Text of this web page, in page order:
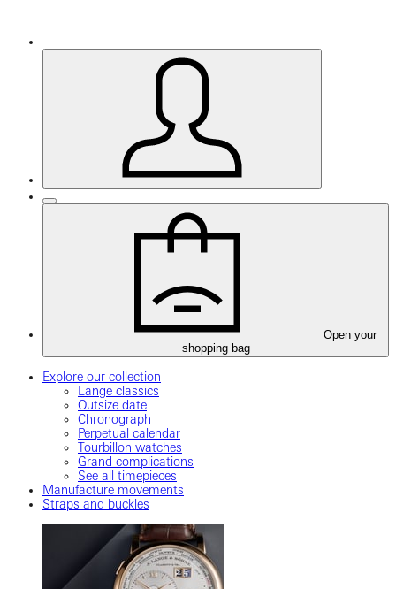
Open your
shopping bag
Explore our collection
Lange classics
Outsize date
Chronograph
Perpetual calendar
Tourbillon watches
Grand complications
See all timepieces
Manufacture movements
Straps and buckles